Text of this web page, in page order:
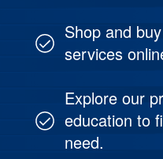
Shop and
services
Explore our
education to
need.